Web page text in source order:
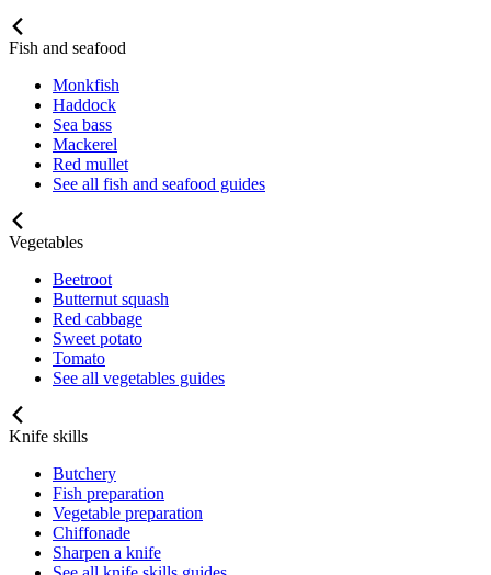
Fish and seafood
Monkfish
Haddock
Sea bass
Mackerel
Red mullet
See all fish and seafood guides
Vegetables
Beetroot
Butternut squash
Red cabbage
Sweet potato
Tomato
See all vegetables guides
Knife skills
Butchery
Fish preparation
Vegetable preparation
Chiffonade
Sharpen a knife